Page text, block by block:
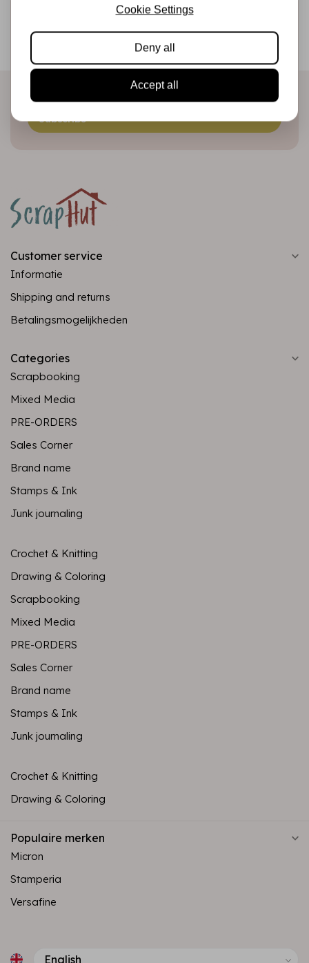
Sign up for the newsletter
Be the first to receive our promotions and new products
directly in your inbox!
Subscribe
Customer service
Informatie
Shipping and returns
Betalingsmogelijkheden
Categories
Scrapbooking
Mixed Media
PRE-ORDERS
Sales Corner
Brand name
Stamps & Ink
Junk journaling
Crochet & Knitting
Drawing & Coloring
Scrapbooking
Mixed Media
PRE-ORDERS
Sales Corner
Brand name
Stamps & Ink
Junk journaling
Crochet & Knitting
Drawing & Coloring
Populaire merken
Micron
Stamperia
Versafine
Cookie Settings
Deny all
Accept all